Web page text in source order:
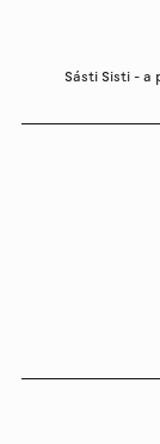
Sásti Sisti - a